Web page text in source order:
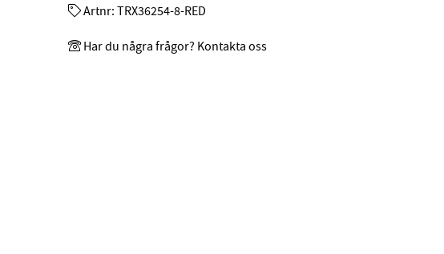
Artnr: TRX36254-8-RED
Har du några frågor? Kontakta oss